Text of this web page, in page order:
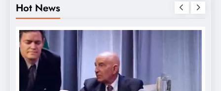
Hot News